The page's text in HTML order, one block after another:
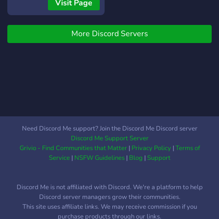
future, influence its culture,
enthusiasts. Your voice
matters! 🚀 Ready to Join
these days, but once you
get knowledge what do
you do with it? At Kallant
we give you the tools and
order to build captivating
projects that outline the
knowledge you have or the
knowledge you are
achieve this and bring you
gratifying relationships with
your future peers.
Visit Page
More Discord Servers
Need Discord Me support? Join the Discord Me Discord server
Discord Me Support Server
Grivio - Find Communities that Matter| Privacy Policy|Terms of
Service| NSFW Guidelines| Blog |Support
Discord Me is not affiliated with Discord. We're a platform to help
Discord server managers grow their communities.
This site uses affiliate links. We may receive commission if you
purchase products through our links.